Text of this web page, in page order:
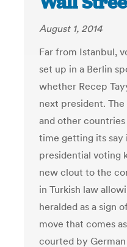
August 1, 2014
Far from Istanbul,
set up in a Berlin
whether Recep
next president.
and other
time getting its say
presidential voting
new clout to the
in Turkish law
heralded as a sign
move that comes
courted by